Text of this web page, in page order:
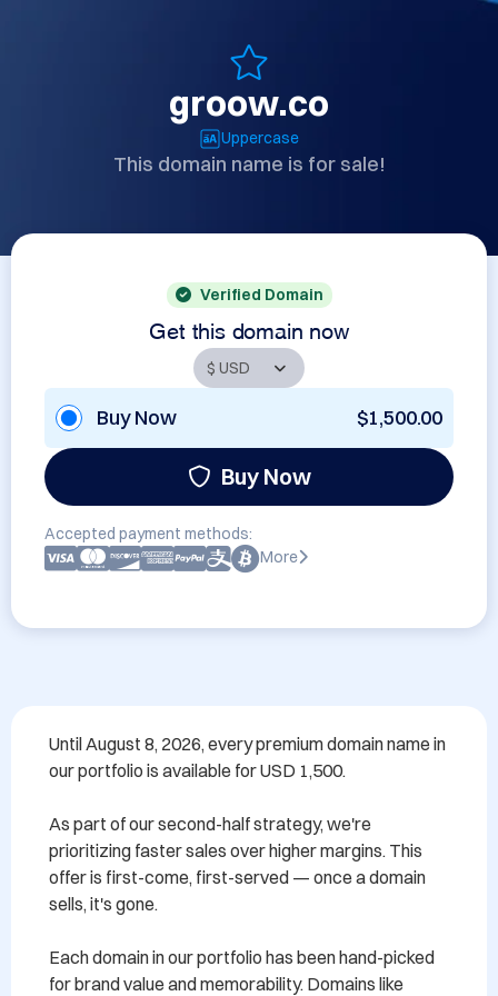
groow.co
Uppercase
This domain name is for sale!
Verified Domain
Get this domain now
Buy Now $1,500.00
Buy Now
Accepted payment methods:
More
Until August 8, 2026, every premium domain name in
our portfolio is available for USD 1,500.
As part of our second-half strategy, we're
prioritizing faster sales over higher margins. This
offer is first-come, first-served — once a domain
sells, it's gone.
Each domain in our portfolio has been hand-picked
for brand value and memorability. Domains like